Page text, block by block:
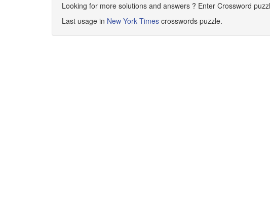
Looking for more solutions and answers ? Enter Crossword
Last usage in New York Times crosswords puzzle.